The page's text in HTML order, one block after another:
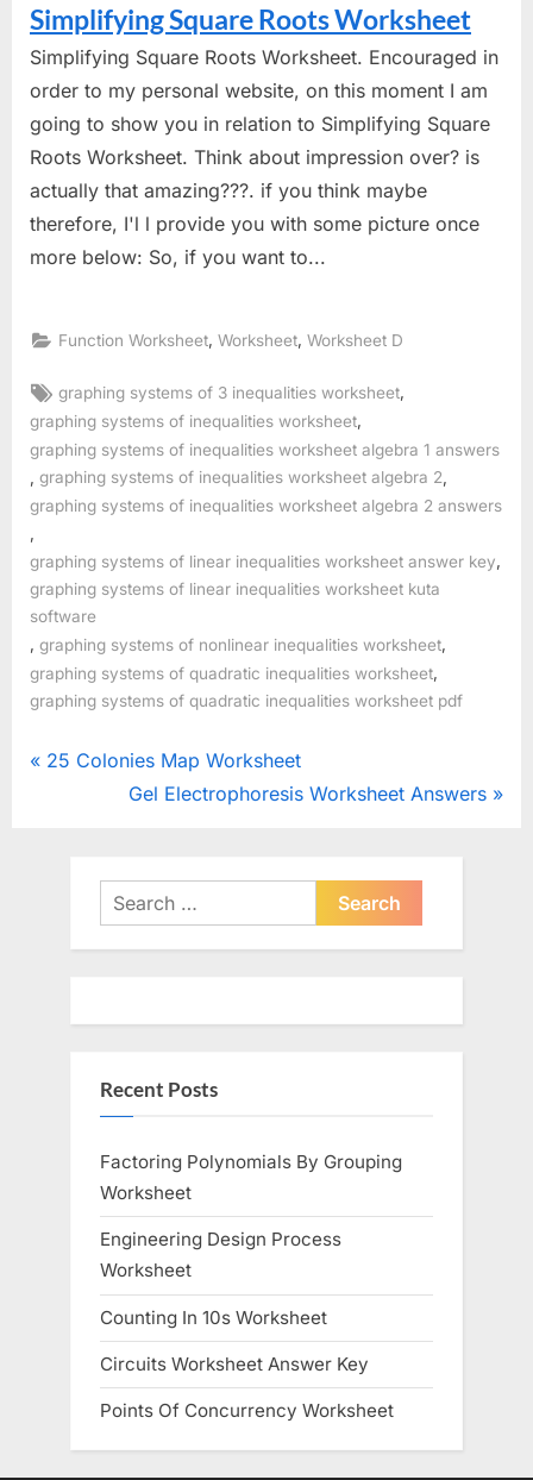
Simplifying Square Roots Worksheet
Simplifying Square Roots Worksheet. Encouraged in
order to my personal website, on this moment I am
going to show you in relation to Simplifying Square
Roots Worksheet. Think about impression over? is
actually that amazing???. if you think maybe
therefore, I'l l provide you with some picture once
more below: So, if you want to...
Function Worksheet ,Worksheet ,Worksheet D
Tags:
graphing systems of 3 inequalities worksheet,
graphing systems of inequalities worksheet
graphing systems of inequalities worksheet algebra 1 answers
graphing systems of inequalities worksheet algebra 2
graphing systems of inequalities worksheet algebra 2 answers
graphing systems of linear inequalities worksheet answer key
graphing systems of linear inequalities worksheet kuta
software
graphing systems of nonlinear inequalities worksheet
graphing systems of quadratic inequalities worksheet
graphing systems of quadratic inequalities worksheet pdf
Post
P
25 Colonies Map Worksheet
N
P
t
Gel Electrophoresis Worksheet Answers
Search
for:
Recent Posts
Factoring Polynomials By Grouping
Worksheet
Engineering Design Process
Worksheet
Counting In 10s Worksheet
Circuits Worksheet Answer Key
Points Of Concurrency Worksheet